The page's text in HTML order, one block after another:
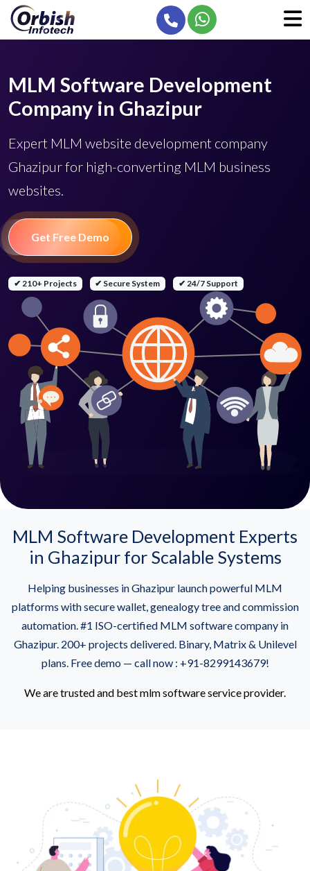
MLM Software Development
Company in Ghazipur
Expert MLM website development company
Ghazipur for high-converting MLM business
websites.
Get Free Demo
✔ 210+ Projects ✔ Secure System ✔ 24/7 Support
MLM Software Development Experts
in Ghazipur for Scalable Systems
Helping businesses in Ghazipur launch powerful MLM
platforms with secure wallet, genealogy tree and commission
automation. #1 ISO-certified MLM software company in
Ghazipur. 200+ projects delivered. Binary, Matrix & Unilevel
plans. Free demo — call now : +91-8299143679!
We are trusted and best mlm software service provider.